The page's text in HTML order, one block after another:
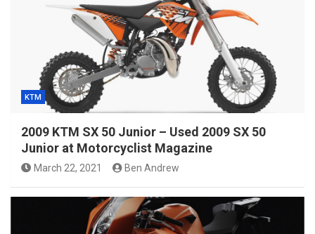
KTM
2009 KTM SX 50 Junior – Used 2009 SX 50
Junior at Motorcyclist Magazine
March 22, 2021 Ben Andrew